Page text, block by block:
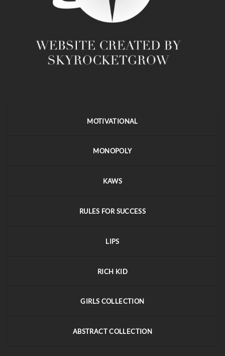
MOTIVATIONAL
MONOPOLY
KAWS
RULES FOR SUCCESS
LIPS
RICH KID
GIRLS COLLECTION
ABSTRACT COLLECTION